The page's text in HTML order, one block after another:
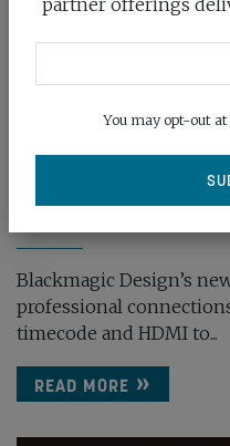
PRODOCK
Blackmagic Design’s
professional
timecode and HDMI to...
READ MORE
partner offerings
You may opt-out